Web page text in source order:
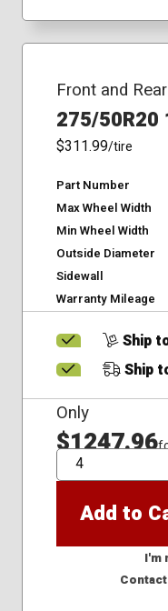
Front and Rear
275/50R20
$311.99/tire
Part Number
Max Wheel Width
Min Wheel Width
Outside Diameter
Sidewall
Warranty Mileage
Ship
Ship
Only
$1247.96
QTY
Add to
I'm